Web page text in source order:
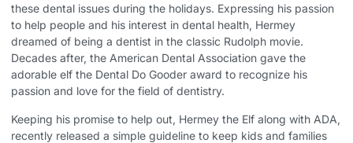
these dental issues during the holidays. Expressing his passion
to help people and his interest in dental health, Hermey
dreamed of being a dentist in the classic Rudolph movie.
Decades after, the American Dental Association gave the
adorable elf the Dental Do Gooder award to recognize his
passion and love for the field of dentistry.
Keeping his promise to help out, Hermey the Elf along with ADA,
recently released a simple guideline to keep kids and families